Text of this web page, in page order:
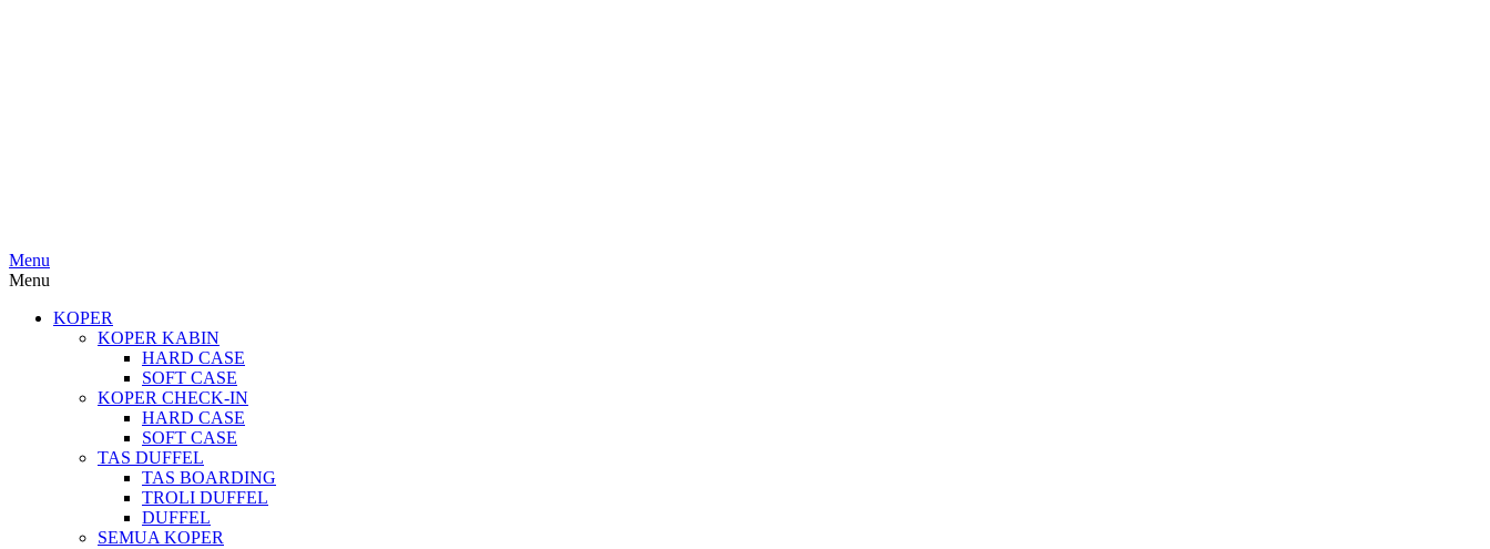
Menu
Menu
KOPER
KOPER KABIN
HARD CASE
SOFT CASE
KOPER CHECK-IN
HARD CASE
SOFT CASE
TAS DUFFEL
TAS BOARDING
TROLI DUFFEL
DUFFEL
SEMUA KOPER